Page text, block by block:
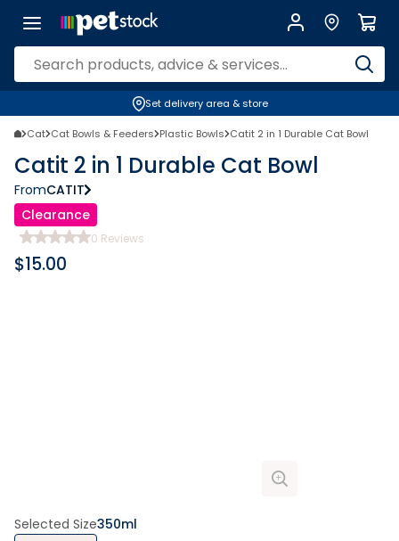
Set delivery area & store
Cat Cat Bowls & Feeders Plastic Bowls Catit 2 in 1 Durable Cat Bowl
Catit 2 in 1 Durable Cat Bowl
FromCATIT
Clearance
0 Reviews
$15.00
Selected Size350ml